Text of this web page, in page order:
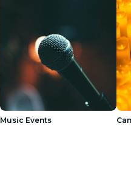
Music Events